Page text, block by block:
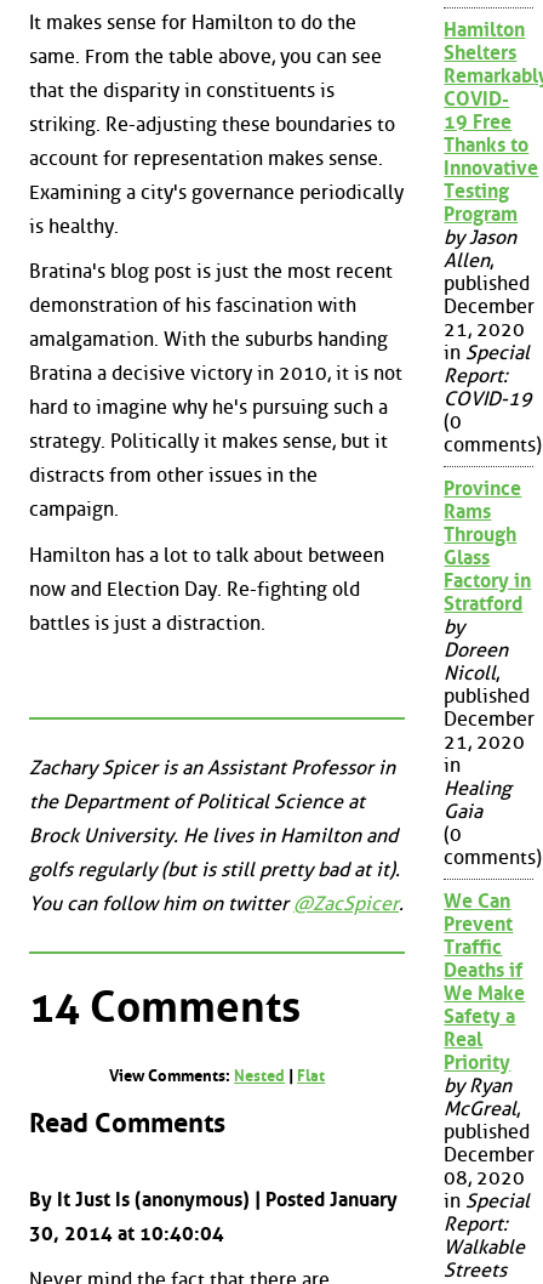
It makes sense for Hamilton to do the
same. From the table above, you can see
that the disparity in constituents is
striking. Re-adjusting these boundaries to
account for representation makes sense.
Examining a city's governance periodically
is healthy.
Bratina's blog post is just the most recent
demonstration of his fascination with
amalgamation. With the suburbs handing
Bratina a decisive victory in 2010, it is not
hard to imagine why he's pursuing such a
strategy. Politically it makes sense, but it
distracts from other issues in the
campaign.
Hamilton has a lot to talk about between
now and Election Day. Re-fighting old
battles is just a distraction.
Zachary Spicer is an Assistant Professor in
the Department of Political Science at
Brock University. He lives in Hamilton and
golfs regularly (but is still pretty bad at it).
You can follow him on twitter@ZacSpicer.
14 Comments
View Comments: Nested Flat
Read Comments
By It Just Is (anonymous) | Posted January
30, 2014 at 10:40:04
Hamilton
Shelters
COVID-
19 Free
Thanks to
Innovative
Testing
Program
by Jason
Allen,
published
December
21, 2020
in Special
Report:
COVID-19
(0
comments)
Province
Rams
Through
Glass
Factory in
Stratford
by
Doreen
Nicoll,
published
December
21, 2020
in
Healing
Gaia
(0
comments)
We Can
Prevent
Traffic
Deaths if
We Make
Safety a
Real
Priority
by Ryan
McGreal,
published
December
08, 2020
in Special
Report:
Walkable
Streets